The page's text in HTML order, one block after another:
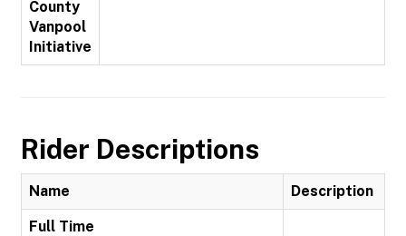
County
Vanpool
Initiative
Rider Descriptions
Name Description
Full Time